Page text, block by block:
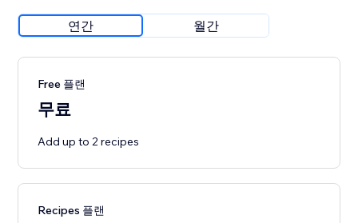
연간 월간
Free 플랜
무료
Add up to 2 recipes
Recipes 플랜